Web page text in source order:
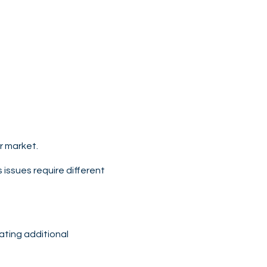
market.
issues require different
additional